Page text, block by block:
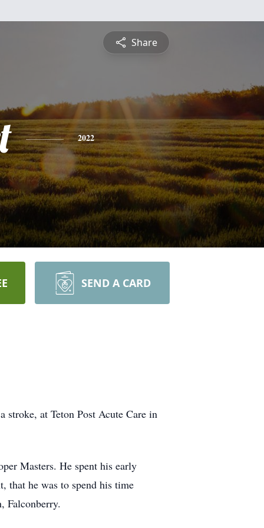
Share
2022
SEND A CARD
stroke, at Teton Post Acute Care in
Masters. He spent his early
that he was to spend his time
Falconberry.